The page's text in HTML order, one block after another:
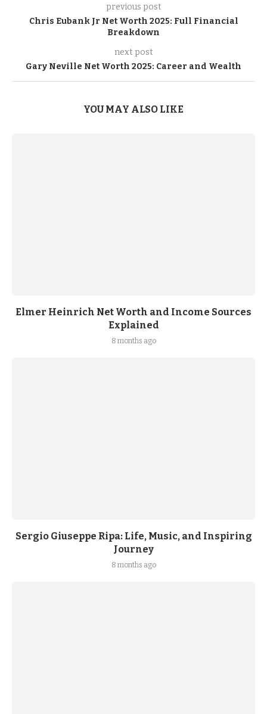
previous post
Chris Eubank Jr Net Worth 2025: Full Financial
Breakdown
next post
Gary Neville Net Worth 2025: Career and Wealth
YOU MAY ALSO LIKE
Elmer Heinrich Net Worth and Income Sources
Explained
8 months ago
Sergio Giuseppe Ripa: Life, Music, and Inspiring
Journey
8 months ago